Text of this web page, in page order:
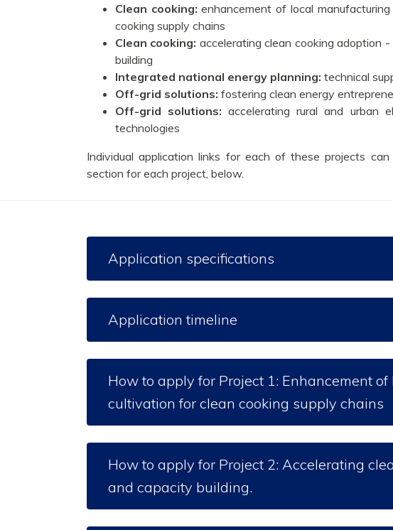
Clean cooking:enhancement of local
cooking supply chains
Clean cooking: accelerating clean cooking adoption
building
Integrated national energy planning: technical
Off-grid solutions: fostering clean energy
Off-grid solutions:accelerating rural and urban
technologies
Individual application links for each of these projects
section for each project, below.
Application specifications
Application timeline
How to apply for Project 1: Enhancement
cultivation for clean cooking supply chains
How to apply for Project 2: Accelerating
and capacity building.